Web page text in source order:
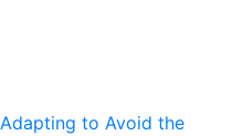
to Avoid the